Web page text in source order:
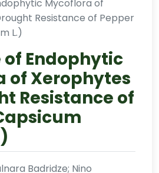
Mycoflora of
Resistance of Pepper
L.)
Endophytic
of Xerophytes
Resistance of
Badridze; Nino